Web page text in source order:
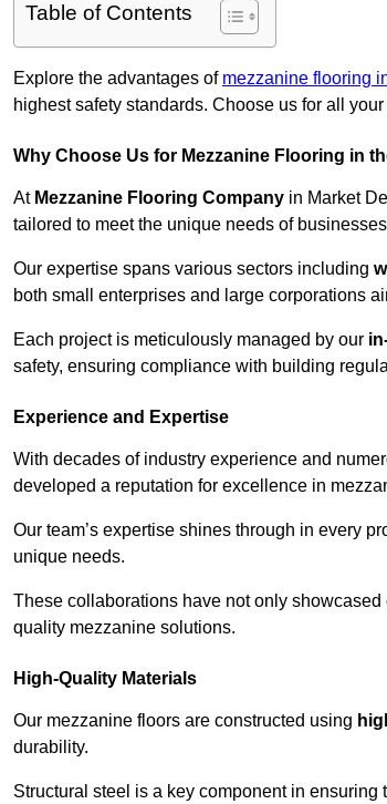
Table of Contents
Explore the advantages of mezzanine flooring
highest safety standards. Choose us for all
Why Choose Us for Mezzanine Flooring in
At Mezzanine Flooring Company in Market
tailored to meet the unique needs of
Our expertise spans various sectors including
both small enterprises and large corporations
Each project is meticulously managed by our
safety, ensuring compliance with building
Experience and Expertise
With decades of industry experience and
developed a reputation for excellence in
Our team’s expertise shines through in every
unique needs.
These collaborations have not only
quality mezzanine solutions.
High-Quality Materials
Our mezzanine floors are constructed using
durability.
Structural steel is a key component in